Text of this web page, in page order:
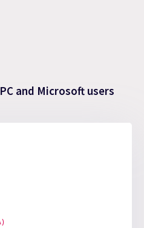
and Microsoft users